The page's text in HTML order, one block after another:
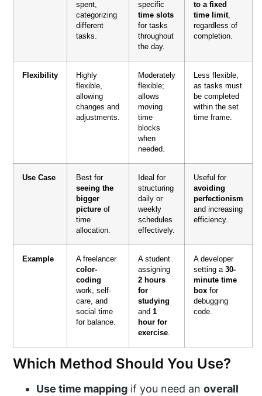
spent,
categorizing
different
tasks.
specific
time slots
for tasks
throughout
the day.
to a fixed
time limit,
regardless of
completion.
Flexibility
Highly
flexible,
allowing
changes and
adjustments.
Moderately
flexible;
allows
moving
time
blocks
when
needed.
Less flexible,
as tasks must
be completed
within the set
time frame.
Use Case
Best for
seeing the
bigger
picture of
time
allocation.
Ideal for
structuring
daily or
weekly
schedules
effectively.
Useful for
avoiding
perfectionism
and increasing
efficiency.
Example
A freelancer
color-
coding
work, self-
care, and
social time
for balance.
A student
assigning
2 hours
for
studying
and1
hour for
exercise.
A developer
setting a30-
minute time
box for
debugging
code.
Which Method Should You Use?
Use time mapping if you need anoverall